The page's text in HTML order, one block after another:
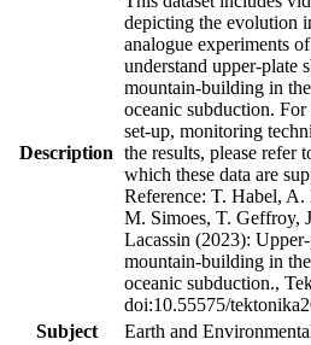
Description
depicting the evolution
analogue experiments
understand upper-plate
mountain-building in
oceanic subduction.
set-up, monitoring
the results, please refer
which these data are
Reference: T. Habel,
M. Simoes, T. Geffroy,
Lacassin (2023):
mountain-building in
oceanic subduction.,
doi:10.55575/
Subject
Earth and